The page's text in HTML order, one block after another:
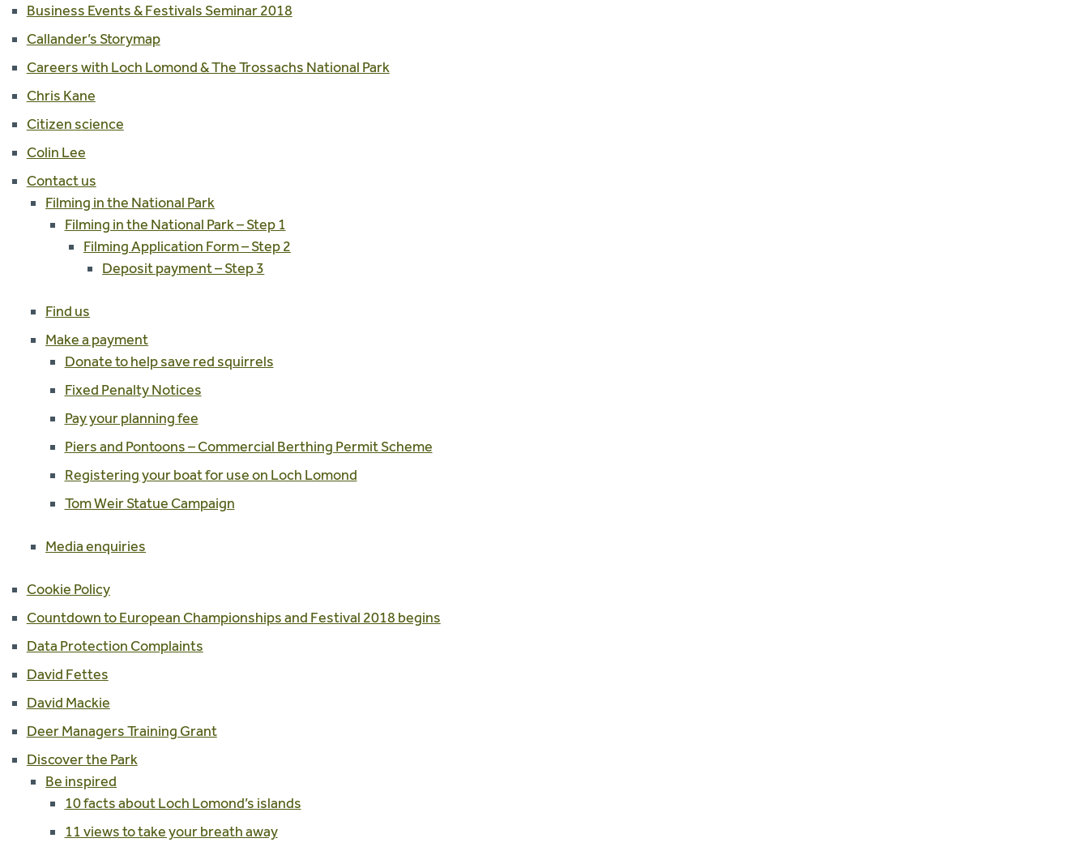
Business Events & Festivals Seminar 2018
Callander’s Storymap
Careers with Loch Lomond & The Trossachs National Park
Chris Kane
Citizen science
Colin Lee
Contact us
Filming in the National Park
Filming in the National Park – Step 1
Filming Application Form – Step 2
Deposit payment – Step 3
Find us
Make a payment
Donate to help save red squirrels
Fixed Penalty Notices
Pay your planning fee
Piers and Pontoons – Commercial Berthing Permit Scheme
Registering your boat for use on Loch Lomond
Tom Weir Statue Campaign
Media enquiries
Cookie Policy
Countdown to European Championships and Festival 2018 begins
Data Protection Complaints
David Fettes
David Mackie
Deer Managers Training Grant
Discover the Park
Be inspired
10 facts about Loch Lomond’s islands
11 views to take your breath away